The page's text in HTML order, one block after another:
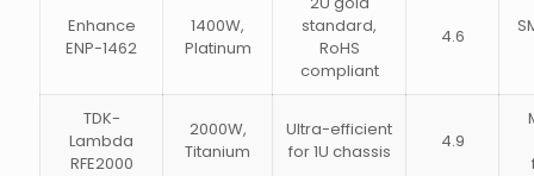
Enhance
ENP-1462
1400W,
Platinum
standard,
RoHS
compliant
4.6
TDK-
Lambda
RFE2000
2000W,
Titanium
Ultra-efficient
for 1U chassis
4.9